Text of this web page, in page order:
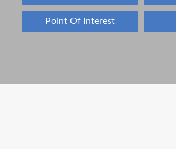
Point Of Interest